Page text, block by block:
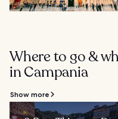
Where to go &
in Campania
Show more